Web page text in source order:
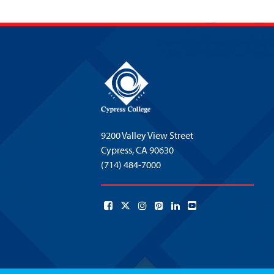
9200 Valley View Street
Cypress,CA 90630
(714) 484-7000